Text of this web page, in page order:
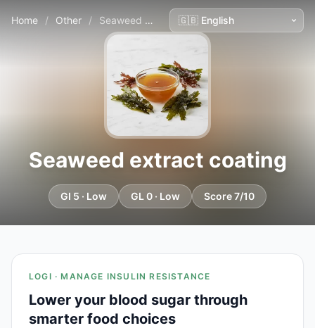
Home / Other / Seaweed extract coating
Seaweed extract coating
GI 5 · Low GL 0 · Low Score 7/10
LOGI · MANAGE INSULIN RESISTANCE
Lower your blood sugar through
smarter food choices